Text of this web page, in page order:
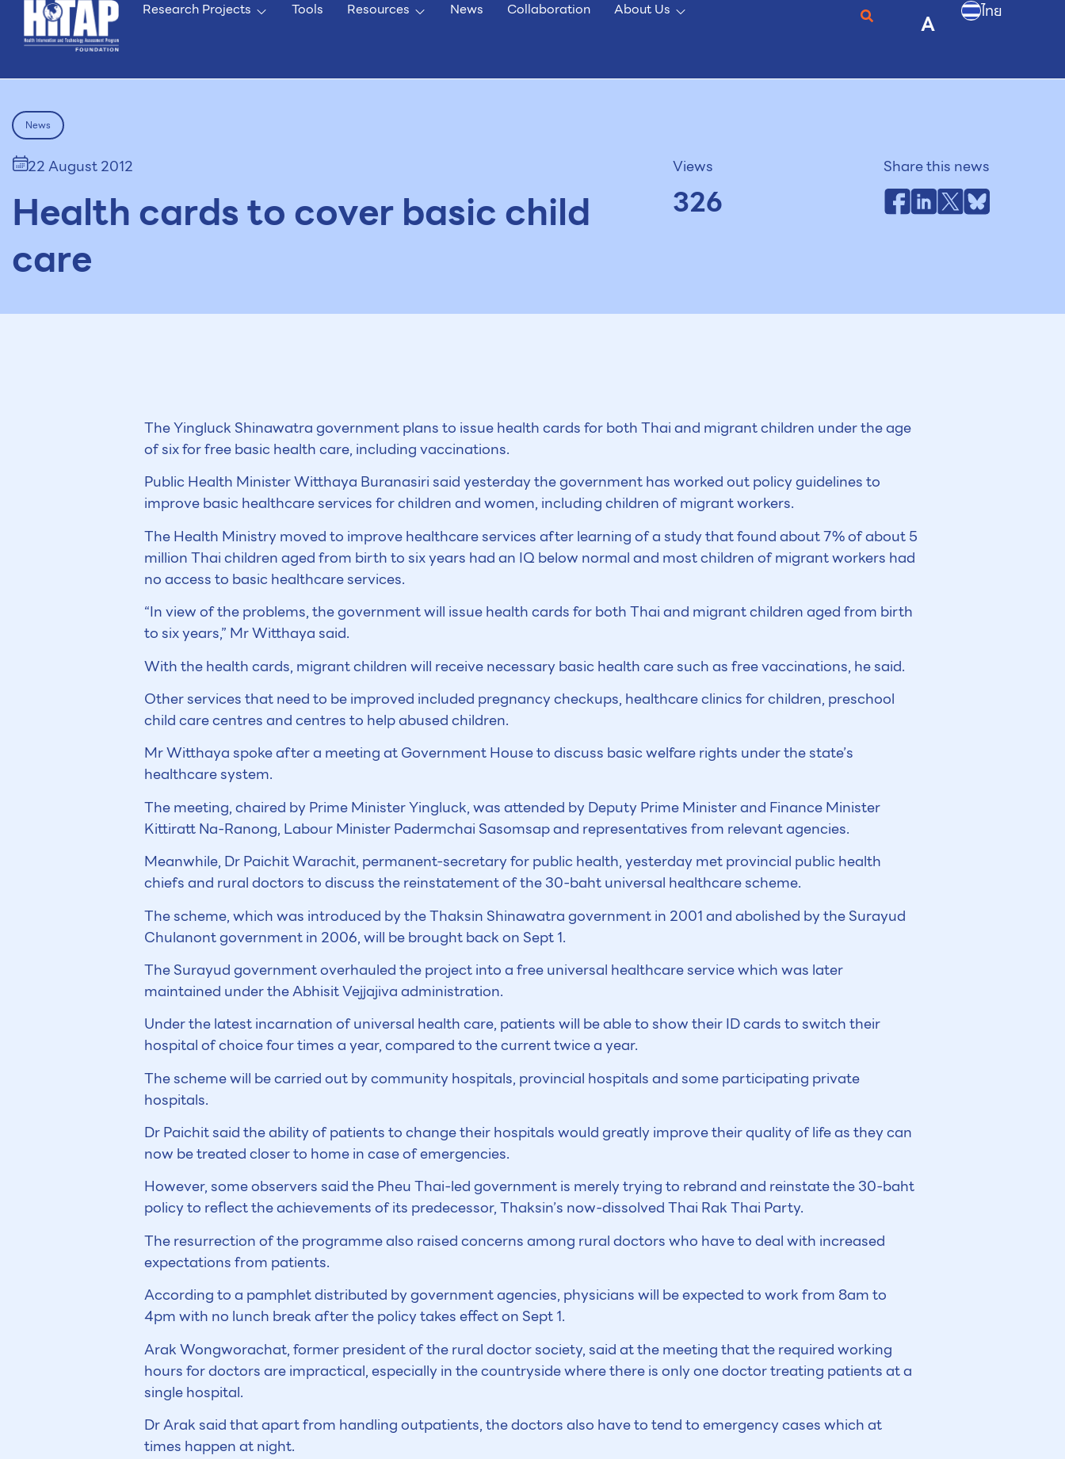
Research Projects Tools Resources News Collaboration About Us
A ไทย
News
22 August 2012
Health cards to cover basic child
care
Views
326
Share this news
The Yingluck Shinawatra government plans to issue health cards for both Thai and migrant children under the age
of six for free basic health care, including vaccinations.
Public Health Minister Witthaya Buranasiri said yesterday the government has worked out policy guidelines to
improve basic healthcare services for children and women, including children of migrant workers.
The Health Ministry moved to improve healthcare services after learning of a study that found about 7% of about 5
million Thai children aged from birth to six years had an IQ below normal and most children of migrant workers had
no access to basic healthcare services.
“In view of the problems, the government will issue health cards for both Thai and migrant children aged from birth
to six years,” Mr Witthaya said.
With the health cards, migrant children will receive necessary basic health care such as free vaccinations, he said.
Other services that need to be improved included pregnancy checkups, healthcare clinics for children, preschool
child care centres and centres to help abused children.
Mr Witthaya spoke after a meeting at Government House to discuss basic welfare rights under the state’s
healthcare system.
The meeting, chaired by Prime Minister Yingluck, was attended by Deputy Prime Minister and Finance Minister
Kittiratt Na-Ranong, Labour Minister Padermchai Sasomsap and representatives from relevant agencies.
Meanwhile, Dr Paichit Warachit, permanent-secretary for public health, yesterday met provincial public health
chiefs and rural doctors to discuss the reinstatement of the 30-baht universal healthcare scheme.
The scheme, which was introduced by the Thaksin Shinawatra government in 2001 and abolished by the Surayud
Chulanont government in 2006, will be brought back on Sept 1.
The Surayud government overhauled the project into a free universal healthcare service which was later
maintained under the Abhisit Vejjajiva administration.
Under the latest incarnation of universal health care, patients will be able to show their ID cards to switch their
hospital of choice four times a year, compared to the current twice a year.
The scheme will be carried out by community hospitals, provincial hospitals and some participating private
hospitals.
Dr Paichit said the ability of patients to change their hospitals would greatly improve their quality of life as they can
now be treated closer to home in case of emergencies.
However, some observers said the Pheu Thai-led government is merely trying to rebrand and reinstate the 30-baht
policy to reflect the achievements of its predecessor, Thaksin’s now-dissolved Thai Rak Thai Party.
The resurrection of the programme also raised concerns among rural doctors who have to deal with increased
expectations from patients.
According to a pamphlet distributed by government agencies, physicians will be expected to work from 8am to
4pm with no lunch break after the policy takes effect on Sept 1.
Arak Wongworachat, former president of the rural doctor society, said at the meeting that the required working
hours for doctors are impractical, especially in the countryside where there is only one doctor treating patients at a
single hospital.
Dr Arak said that apart from handling outpatients, the doctors also have to tend to emergency cases which at
times happen at night.